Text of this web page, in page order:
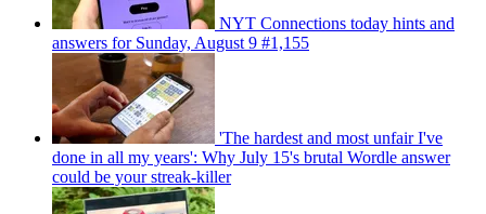
NYT Connections today hints and
answers for Sunday, August 9 #1,155
'The hardest and most unfair I've
done in all my years': Why July 15's brutal Wordle answer
could be your streak-killer